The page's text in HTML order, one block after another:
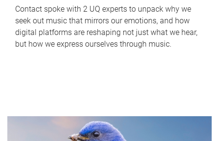
Contact spoke with 2 UQ experts to unpack why we
seek out music that mirrors our emotions, and how
digital platforms are reshaping not just what we hear,
but how we express ourselves through music.